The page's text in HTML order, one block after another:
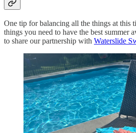
One tip for balancing all the things at this
things you need to have the best summer
to share our partnership with Waterslide